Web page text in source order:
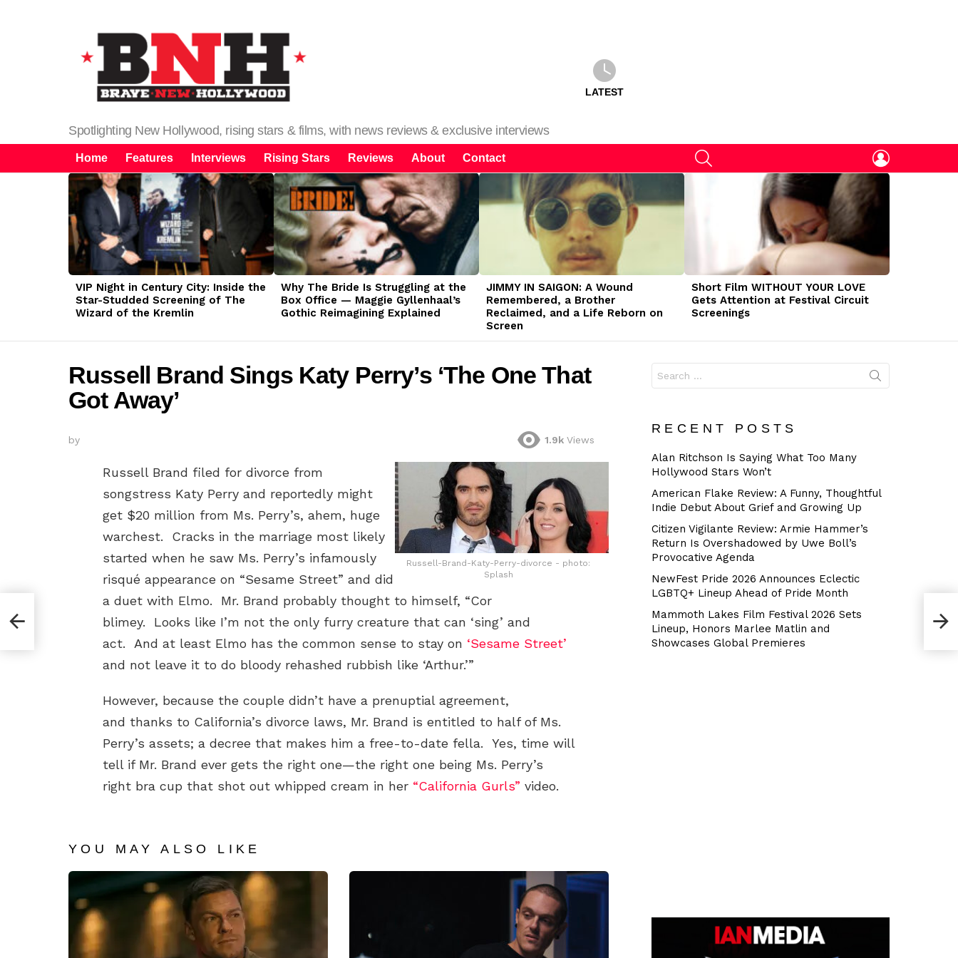
Spotlighting New Hollywood, rising stars & films, with news reviews & exclusive interviews
LATEST
Home Features Interviews Rising Stars Reviews About Contact
LATEST
STORIES
VIP Night in Century City: Inside the
Star-Studded Screening of The
Wizard of the Kremlin
Why The Bride Is Struggling at the
Box Office — Maggie Gyllenhaal’s
Gothic Reimagining Explained
JIMMY IN SAIGON: A Wound
Remembered, a Brother
Reclaimed, and a Life Reborn on
Screen
Short Film WITHOUT YOUR LOVE
Gets Attention at Festival Circuit
Screenings
Russell Brand Sings Katy Perry’s ‘The One That
Got Away’
by 1.9k Views
Russell-Brand-Katy-Perry-divorce - photo:
Splash
Russell Brand filed for divorce from
songstress Katy Perry and reportedly might
get $20 million from Ms. Perry’s, ahem, huge
warchest. Cracks in the marriage most likely
started when he saw Ms. Perry’s infamously
risqué appearance on “Sesame Street” and did
a duet with Elmo. Mr. Brand probably thought to himself, “Cor
blimey. Looks like I’m not the only furry creature that can ‘sing’ and
act. And at least Elmo has the common sense to stay on ‘Sesame Street’
and not leave it to do bloody rehashed rubbish like ‘Arthur.’”
However, because the couple didn’t have a prenuptial agreement,
and thanks to California’s divorce laws, Mr. Brand is entitled to half of Ms.
Perry’s assets; a decree that makes him a free-to-date fella. Yes, time will
tell if Mr. Brand ever gets the right one—the right one being Ms. Perry’s
right bra cup that shot out whipped cream in her “California Gurls” video.
YOU MAY ALSO LIKE
for:
RECENT POSTS
Alan Ritchson Is Saying What Too Many
Hollywood Stars Won’t
American Flake Review: A Funny, Thoughtful
Indie Debut About Grief and Growing Up
Citizen Vigilante Review: Armie Hammer’s
Return Is Overshadowed by Uwe Boll’s
Provocative Agenda
NewFest Pride 2026 Announces Eclectic
LGBTQ+ Lineup Ahead of Pride Month
Mammoth Lakes Film Festival 2026 Sets
Lineup, Honors Marlee Matlin and
Showcases Global Premieres